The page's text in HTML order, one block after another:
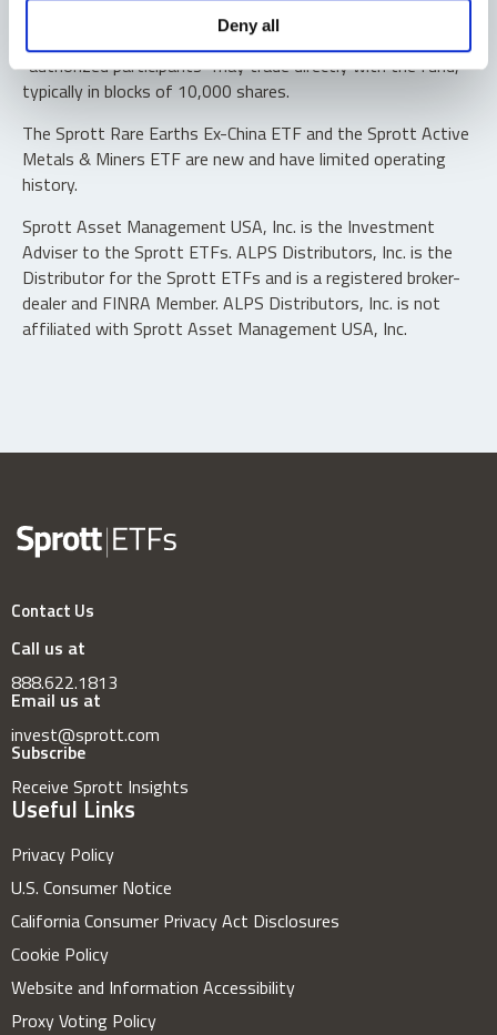
Deny all
Shares are not individually redeemable. Investors buy and
sell shares of the funds on a secondary market. Only
“authorized participants” may trade directly with the fund,
typically in blocks of 10,000 shares.
The Sprott Rare Earths Ex-China ETF and the Sprott Active
Metals & Miners ETF are new and have limited operating
history.
Sprott Asset Management USA, Inc. is the Investment
Adviser to the Sprott ETFs. ALPS Distributors, Inc. is the
Distributor for the Sprott ETFs and is a registered broker-
dealer and FINRA Member. ALPS Distributors, Inc. is not
affiliated with Sprott Asset Management USA, Inc.
Contact Us
Call us at
888.622.1813
Email us at
invest@sprott.com
Subscribe
Receive Sprott Insights
Useful Links
Privacy Policy
U.S. Consumer Notice
California Consumer Privacy Act Disclosures
Cookie Policy
Website and Information Accessibility
Proxy Voting Policy